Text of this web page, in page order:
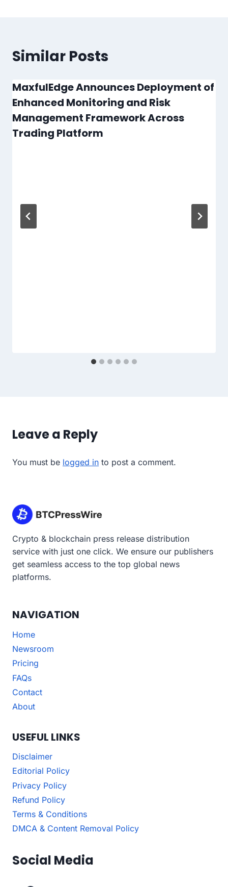
Similar Posts
MaxfulEdge Announces Deployment of
Enhanced Monitoring and Risk
Management Framework Across
Trading Platform
Leave a Reply
You must be logged in to post a comment.
Crypto & blockchain press release distribution
service with just one click. We ensure our publishers
get seamless access to the top global news
platforms.
NAVIGATION
Home
Newsroom
Pricing
FAQs
Contact
About
USEFUL LINKS
Disclaimer
Editorial Policy
Privacy Policy
Refund Policy
Terms & Conditions
DMCA & Content Removal Policy
Social Media